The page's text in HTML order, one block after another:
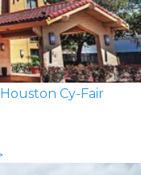
Cy-Fair